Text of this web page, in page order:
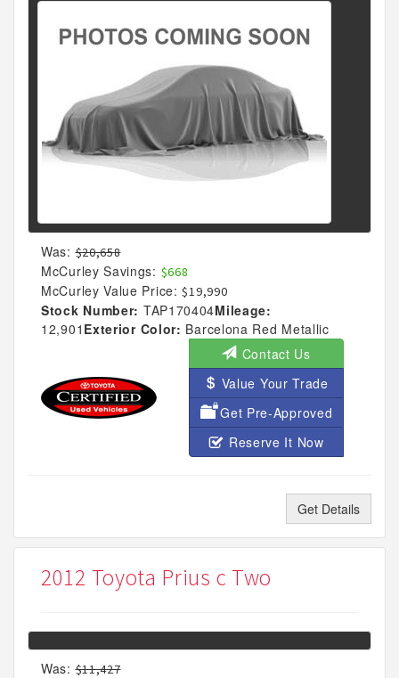
Was: $20,658
McCurley Savings: $668
McCurley Value Price: $19,990
Stock Number: TAP170404Mileage:
12,901 Exterior Color: Barcelona Red Metallic
Contact Us
Value Your Trade
Get Pre-Approved
Reserve It Now
Get Details
2012 Toyota Prius c Two
Was: $11,427